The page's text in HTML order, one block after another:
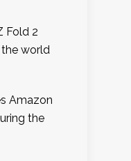
Fold 2
the world
Amazon
the